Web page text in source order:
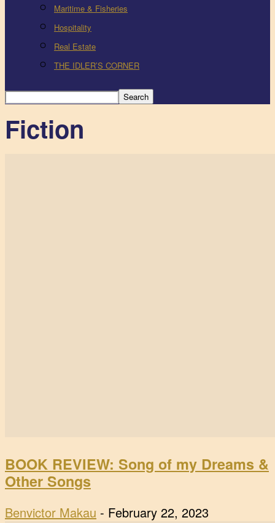
Maritime & Fisheries
Hospitality
Real Estate
THE IDLER’S CORNER
Fiction
BOOK REVIEW: Song of my Dreams &
Other Songs
Benvictor Makau - February 22, 2023